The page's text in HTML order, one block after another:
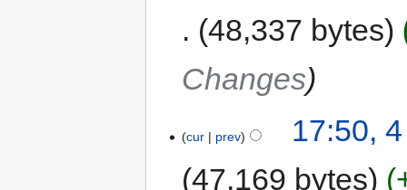
48,337 bytes
Changes
cur prev
17:50,
47,169 bytes